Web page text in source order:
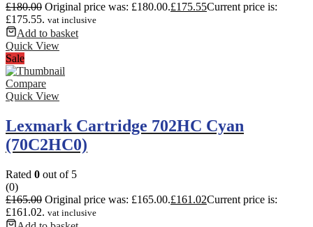
£180.00 Original price was: £180.00.£175.55Current price is:
£175.55. vat inclusive
Add to basket
Quick View
Sale
Compare
Quick View
Lexmark Cartridge 702HC Cyan
(70C2HC0)
Rated 0 out of 5
(0)
£165.00 Original price was: £165.00.£161.02Current price is:
£161.02. vat inclusive